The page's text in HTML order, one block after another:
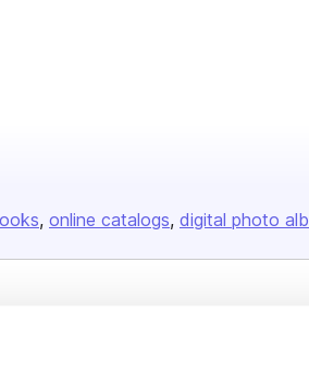
online catalogs digital photo